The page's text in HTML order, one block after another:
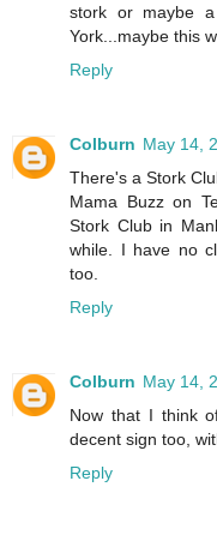
stork or maybe a
York...maybe this
Reply
Colburn May 14,
There's a Stork
Mama Buzz on
Stork Club in
while. I have no
too.
Reply
Colburn May 14,
Now that I think
decent sign too,
Reply